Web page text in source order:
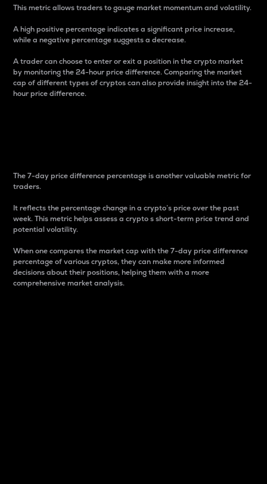
This metric allows traders to gauge market momentum and volatility.
A high positive percentage indicates a significant price increase,
while a negative percentage suggests a decrease.
A trader can choose to enter or exit a position in the crypto market
by monitoring the 24-hour price difference. Comparing the market
cap of different types of cryptos can also provide insight into the 24-
hour price difference.
The 7-day price difference percentage is another valuable metric for
traders.
It reflects the percentage change in a crypto’s price over the past
week. This metric helps assess a crypto s short-term price trend and
potential volatility.
When one compares the market cap with the 7-day price difference
percentage of various cryptos, they can make more informed
decisions about their positions, helping them with a more
comprehensive market analysis.